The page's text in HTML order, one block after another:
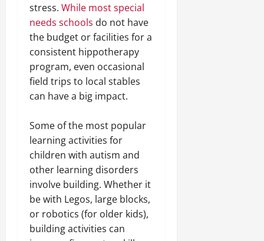
stress. While most special
needs schools do not have
the budget or facilities for a
consistent hippotherapy
program, even occasional
field trips to local stables
can have a big impact.
Some of the most popular
learning activities for
children with autism and
other learning disorders
involve building. Whether it
be with Legos, large blocks,
or robotics (for older kids),
building activities can